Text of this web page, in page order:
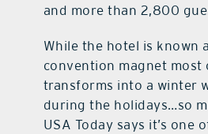
and more than 2,800
While the hotel is known
convention magnet most
transforms into a winter
during the holidays…so
USA Today says it’s one